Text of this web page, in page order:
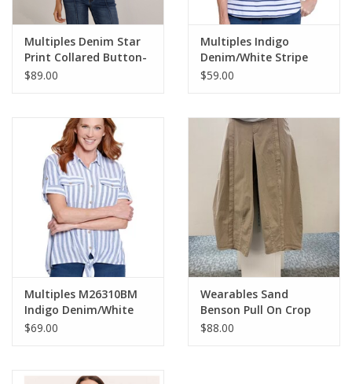
Multiples Denim Star
Print Collared Button-
Up 3/4 Sleeve Jacket
$89.00
Multiples Indigo
Denim/White Stripe
Print Scoop Neck S/S
$59.00
Multiples M26310BM
Indigo Denim/White
Stripe Print Collar
$69.00
Wearables Sand
Benson Pull On Crop
Pant
$88.00